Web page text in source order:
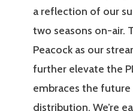
a reflection of our
two seasons on-air.
Peacock as our
further elevate the
embraces the
distribution. We’re